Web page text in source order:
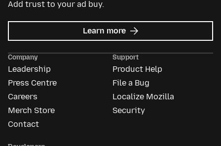
Add trust to your ad buy.
Learn more about
Mozilla
Company
Leadership
Press Centre
Careers
Merch Store
Contact
Support
Product Help
File a Bug
Localize Mozilla
Security